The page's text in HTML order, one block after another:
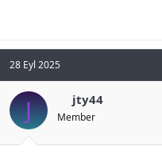
28 Eyl 2025
J jty44
Member